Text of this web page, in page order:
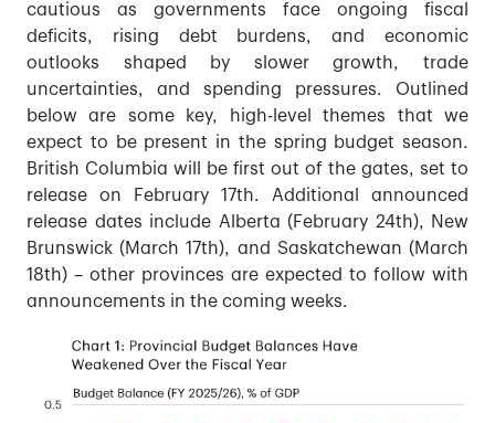
cautious as governments face ongoing fiscal
deficits, rising debt burdens, and economic
outlooks shaped by slower growth, trade
uncertainties, and spending pressures. Outlined
below are some key, high-level themes that we
expect to be present in the spring budget season.
British Columbia will be first out of the gates, set to
release on February 17th. Additional announced
release dates include Alberta (February 24th), New
Brunswick (March 17th), and Saskatchewan (March
18th) – other provinces are expected to follow with
announcements in the coming weeks.